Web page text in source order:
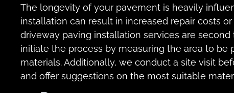
The longevity of your pavement is heavily
installation can result in increased repair costs
driveway paving installation services are
initiate the process by measuring the area to
materials. Additionally, we conduct a site visit
and offer suggestions on the most suitable